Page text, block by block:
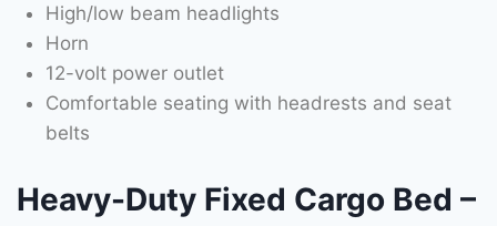
High/low beam headlights
Horn
12-volt power outlet
Comfortable seating with headrests and seat
belts
Heavy-Duty Fixed Cargo Bed –